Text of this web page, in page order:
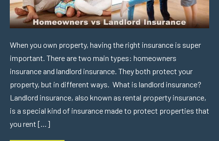
When you own property, having the right insurance is super
important. There are two main types: homeowners
insurance and landlord insurance. They both protect your
property, but in different ways. What is landlord insurance?
Landlord insurance, also known as rental property insurance,
is a special kind of insurance made to protect properties that
you rent […]